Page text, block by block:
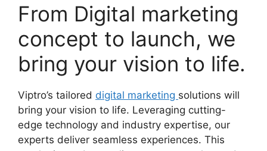
From Digital marketing
concept to launch, we
bring your vision to life.
Viptro’s tailored digital marketing solutions will
bring your vision to life. Leveraging cutting-
edge technology and industry expertise, our
experts deliver seamless experiences. This